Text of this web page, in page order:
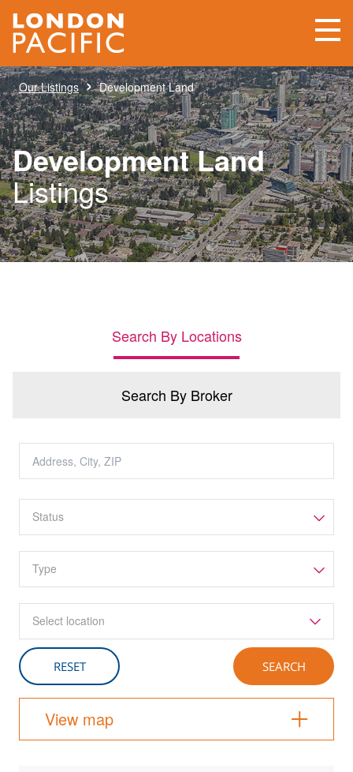
Our Listings › Development Land
Development Land
Listings
Search By Locations
Search By Broker
Select location
View map